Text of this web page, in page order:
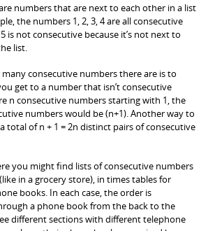
numbers that are next to each other in a list
the numbers 1, 2, 3, 4 are all consecutive
is not consecutive because it’s not next to
list.
consecutive numbers there are is to
get to a number that isn’t consecutive
n consecutive numbers starting with 1, the
numbers would be (n+1). Another way to
total of n + 1 = 2n distinct pairs of consecutive
you might find lists of consecutive numbers
in a grocery store), in times tables for
books. In each case, the order is
a phone book from the back to the
different sections with different telephone